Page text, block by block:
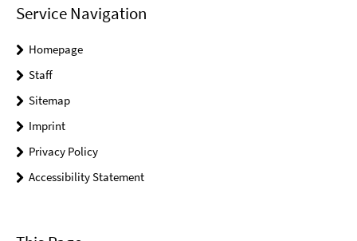
Service Navigation
Homepage
Staff
Sitemap
Imprint
Privacy Policy
Accessibility Statement